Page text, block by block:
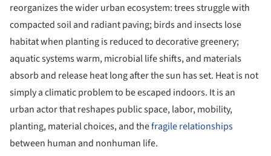
reorganizes the wider urban ecosystem: trees struggle with
compacted soil and radiant paving; birds and insects lose
habitat when planting is reduced to decorative greenery;
aquatic systems warm, microbial life shifts, and materials
absorb and release heat long after the sun has set. Heat is not
simply a climatic problem to be escaped indoors. It is an
urban actor that reshapes public space, labor, mobility,
planting, material choices, and thefragile relationships
between human and nonhuman life.